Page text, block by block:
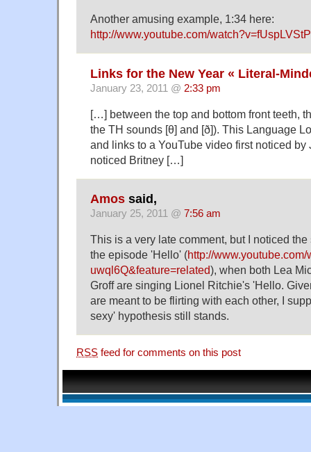
Another amusing example, 1:34 here:
http://www.youtube.com/
Links for the New Year « Literal-
January 23, 2011 @ 2:33 pm
[…] between the top and bottom front teeth,
the TH sounds [θ] and [ð]). This Language
and links to a YouTube video first noticed
noticed Britney […]
Amos said,
January 25, 2011 @ 7:56 am
This is a very late comment, but I noticed
the episode 'Hello' (http://
uwql6Q&feature=related), when both Lea
Groff are singing Lionel Ritchie's 'Hello.
are meant to be flirting with each other, I
sexy' hypothesis still stands.
RSS feed for comments on this post